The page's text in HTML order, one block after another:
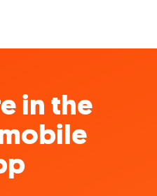
in the